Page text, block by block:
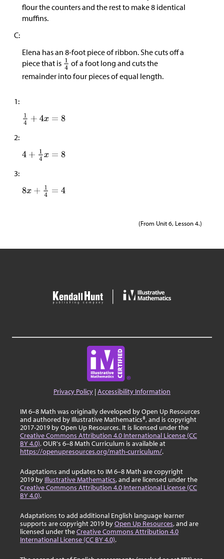
flour the counters and the rest to make 8 identical
muffins.
C:
Elena has an 8-foot piece of ribbon. She cuts off a
piece that is
of a foot long and cuts the
remainder into four pieces of equal length.
1:
2:
3:
(From Unit 6, Lesson 4.)
Privacy Policy |Accessibility Information
IM 6–8 Math was originally developed by Open Up Resources
and authored by Illustrative Mathematics®, and is copyright
2017-2019 by Open Up Resources. It is licensed under the
Creative Commons Attribution 4.0 International License (CC
BY 4.0). OUR's 6–8 Math Curriculum is available at
https://openupresources.org/math-curriculum/.
Adaptations and updates to IM 6–8 Math are copyright
2019 by Illustrative Mathematics, and are licensed under the
Creative Commons Attribution 4.0 International License (CC
BY 4.0).
Adaptations to add additional English language learner
supports are copyright 2019 byOpen Up Resources, and are
licensed under theCreative Commons Attribution 4.0
International License (CC BY 4.0).